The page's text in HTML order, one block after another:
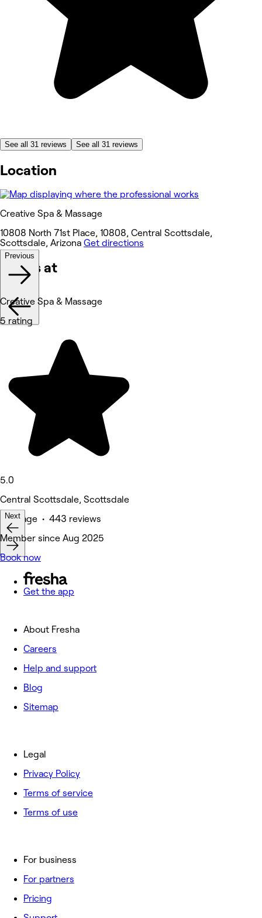
See all 31 reviews See all 31 reviews
Location
Creative Spa & Massage
10808 North 71st Place, 10808, Central Scottsdale,
Scottsdale, Arizona Get directions
Works at
Previous
Creative Spa & Massage
5 rating
5.0
Central Scottsdale, Scottsdale
Massage • 443 reviews
Next
Member since Aug 2025
Book now
Get the app
About Fresha
Careers
Help and support
Blog
Sitemap
For business
For partners
Pricing
Legal
Privacy Policy
Terms of service
Terms of use